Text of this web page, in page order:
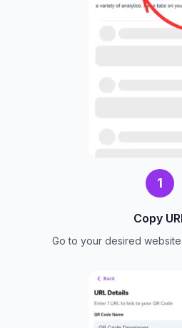
1
Copy
Go to your desired